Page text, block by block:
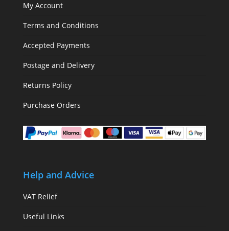
My Account
Terms and Conditions
Accepted Payments
Postage and Delivery
Returns Policy
Purchase Orders
Help and Advice
VAT Relief
Useful Links